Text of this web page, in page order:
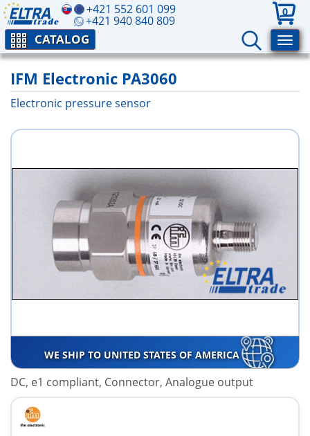
+421 552 601 099
+421 940 840 809
0
CATALOG
IFM Electronic PA3060
Electronic pressure sensor
WE SHIP TO UNITED STATES OF AMERICA
DC, e1 compliant, Connector, Analogue output